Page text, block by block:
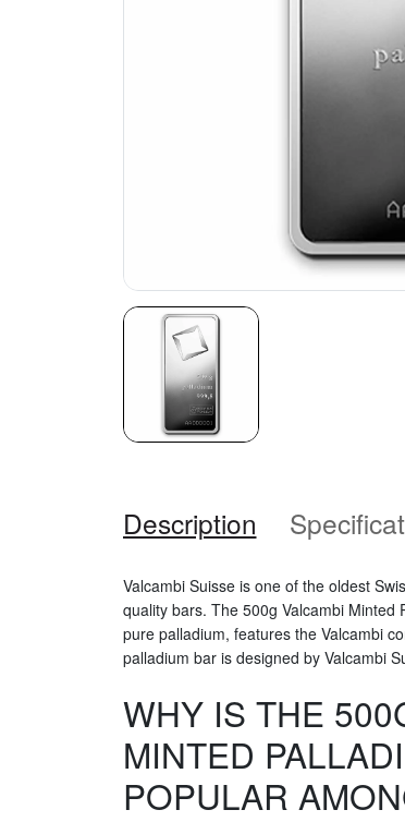
Description
Valcambi Suisse is one of the oldest
quality bars. The 500g Valcambi
pure palladium, features the Valcambi
palladium bar is designed by Valcambi
WHY IS THE
MINTED
POPULAR